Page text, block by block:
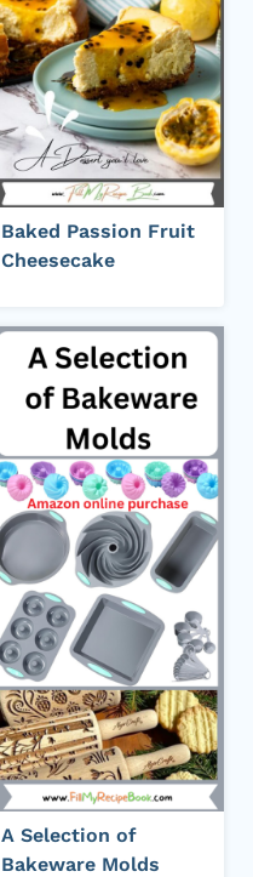
Baked Passion Fruit
Cheesecake
A Selection of
Bakeware Molds